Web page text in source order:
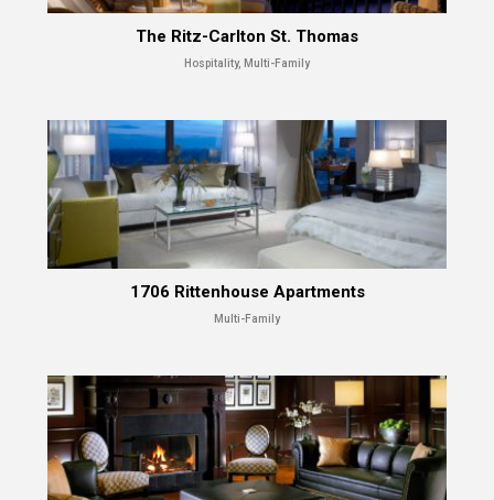
The Ritz-Carlton St. Thomas
Hospitality, Multi-Family
1706 Rittenhouse Apartments
Multi-Family